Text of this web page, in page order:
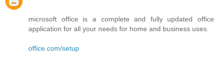
microsoft office is a complete and fully updated office
application for all your needs for home and business uses.
office.com/setup